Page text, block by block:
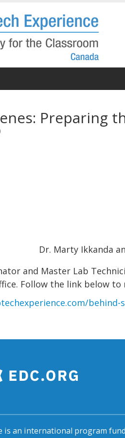
Preparing
Dr. Marty Ikkanda
and Master Lab
Follow the link below
is an international program